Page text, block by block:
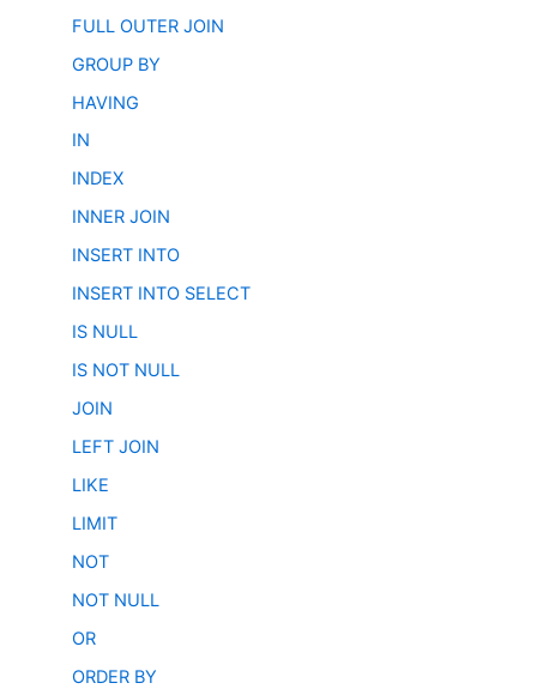
FULL OUTER JOIN
GROUP BY
HAVING
IN
INDEX
INNER JOIN
INSERT INTO
INSERT INTO SELECT
IS NULL
IS NOT NULL
JOIN
LEFT JOIN
LIKE
LIMIT
NOT
NOT NULL
OR
ORDER BY